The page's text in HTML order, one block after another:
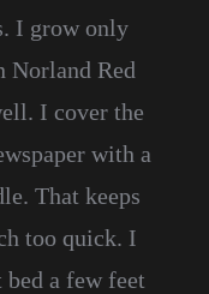
I grow only
Norland Red
I cover the
with a
That keeps
too quick. I
bed a few feet